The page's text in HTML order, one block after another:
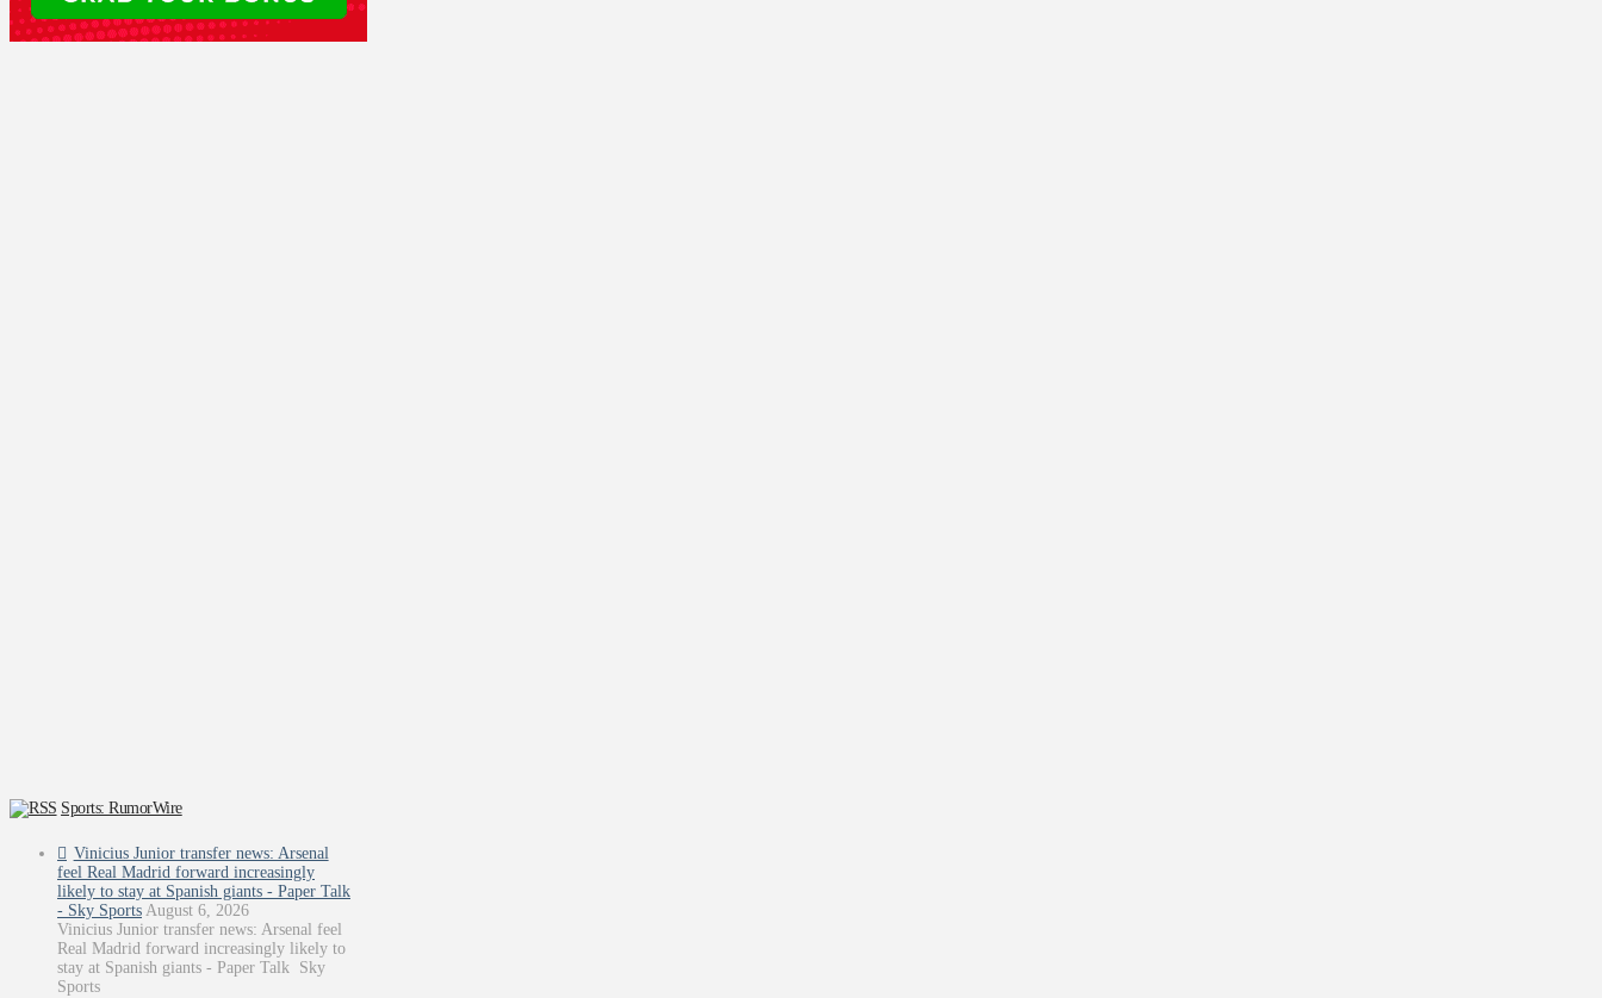
Sports: RumorWire
Vinicius Junior transfer news: Arsenal
feel Real Madrid forward increasingly
likely to stay at Spanish giants - Paper Talk
- Sky Sports August 6, 2026
Vinicius Junior transfer news: Arsenal feel
Real Madrid forward increasingly likely to
stay at Spanish giants - Paper Talk Sky
Sports